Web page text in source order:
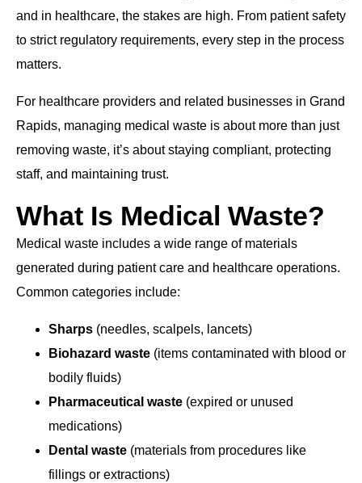
and in healthcare, the stakes are high. From patient safety
to strict regulatory requirements, every step in the process
matters.
For healthcare providers and related businesses in Grand
Rapids, managing medical waste is about more than just
removing waste, it’s about staying compliant, protecting
staff, and maintaining trust.
What Is Medical Waste?
Medical waste includes a wide range of materials
generated during patient care and healthcare operations.
Common categories include:
Sharps (needles, scalpels, lancets)
Biohazard waste (items contaminated with blood or
bodily fluids)
Pharmaceutical waste (expired or unused
medications)
Dental waste (materials from procedures like
fillings or extractions)